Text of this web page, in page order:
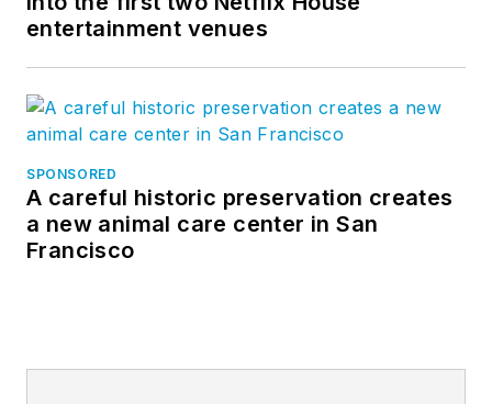
entertainment venues
SPONSORED
A careful historic preservation creates
a new animal care center in San
Francisco